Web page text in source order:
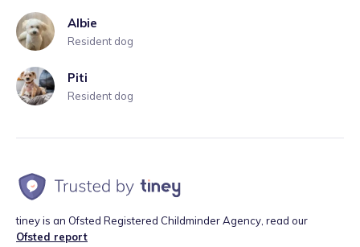
Albie
Resident dog
Piti
Resident dog
tiney is an Ofsted Registered Childminder Agency, read our
Ofsted report